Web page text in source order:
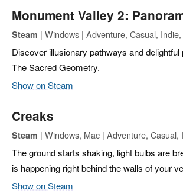
Monument Valley 2:
Steam | Windows | Adventure, Casual,
Discover illusionary pathways and
The Sacred Geometry.
Show on Steam
Creaks
Steam | Windows, Mac | Adventure, Casual,
The ground starts shaking, light bulbs are
is happening right behind the walls of your
Show on Steam